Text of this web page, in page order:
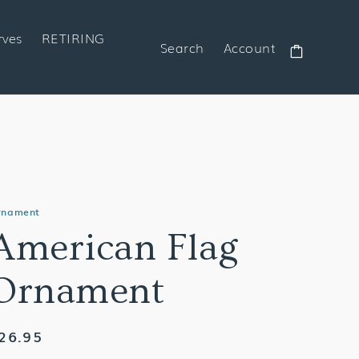
RETIRING Search Account
Flag